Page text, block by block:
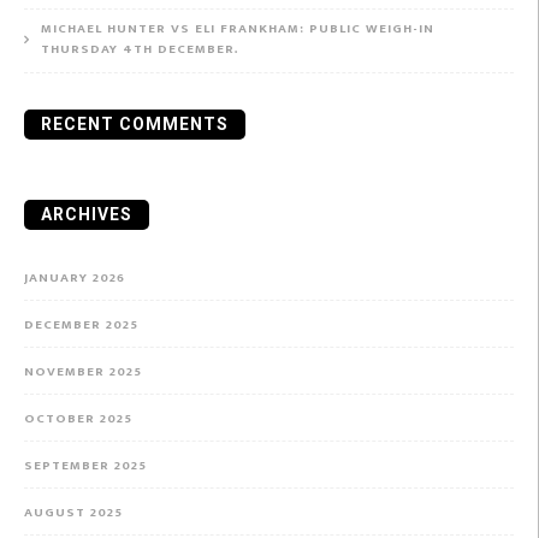
MICHAEL HUNTER VS ELI FRANKHAM: PUBLIC WEIGH-IN
THURSDAY 4TH DECEMBER.
RECENT COMMENTS
ARCHIVES
JANUARY 2026
DECEMBER 2025
NOVEMBER 2025
OCTOBER 2025
SEPTEMBER 2025
AUGUST 2025